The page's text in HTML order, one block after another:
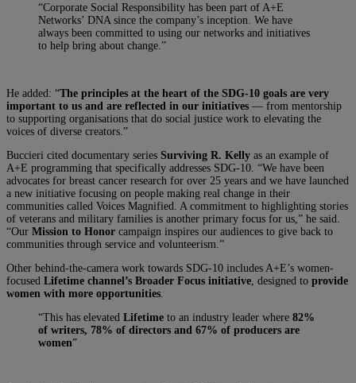
“Corporate Social Responsibility has been part of A+E
Networks’ DNA since the company’s inception. We have
always been committed to using our networks and initiatives
to help bring about change.”
He added: “The principles at the heart of the SDG-10 goals are very
important to us and are reflected in our initiatives — from mentorship
to supporting organisations that do social justice work to elevating the
voices of diverse creators.”
Buccieri cited documentary series Surviving R. Kelly as an example of
A+E programming that specifically addresses SDG-10. “We have been
advocates for breast cancer research for over 25 years and we have launched
a new initiative focusing on people making real change in their
communities called Voices Magnified. A commitment to highlighting stories
of veterans and military families is another primary focus for us,” he said.
“Our Mission to Honor campaign inspires our audiences to give back to
communities through service and volunteerism.”
Other behind-the-camera work towards SDG-10 includes A+E’s women-
focused Lifetime channel’s Broader Focus initiative , designed to provide
women with more opportunities
“This has elevated Lifetime to an industry leader where 82%
of writers, 78% of directors and 67% of producers are
women”